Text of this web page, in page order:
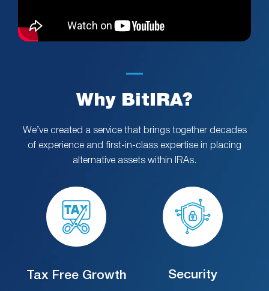
Why BitIRA?
We’ve created a service that brings together decades
of experience and first-in-class expertise in placing
alternative assets within IRAs.
Tax Free Growth Security